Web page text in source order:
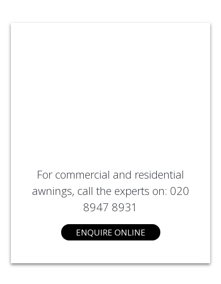
For commercial and residential
awnings, call the experts on: 020
8947 8931
ENQUIRE ONLINE